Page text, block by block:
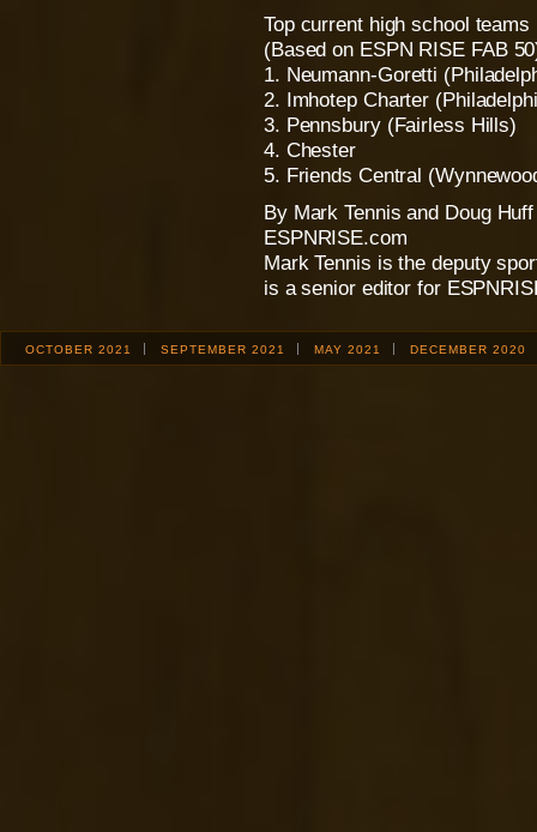
Top current high school teams
(Based on ESPN RISE FAB
1. Neumann-Goretti
2. Imhotep Charter
3. Pennsbury (Fairless Hills)
4. Chester
5. Friends Central
By Mark Tennis and Doug Huff
ESPNRISE.com
Mark Tennis is the deputy
is a senior editor for
OCTOBER 2021 SEPTEMBER 2021 MAY 2021 DECEMBER 2020